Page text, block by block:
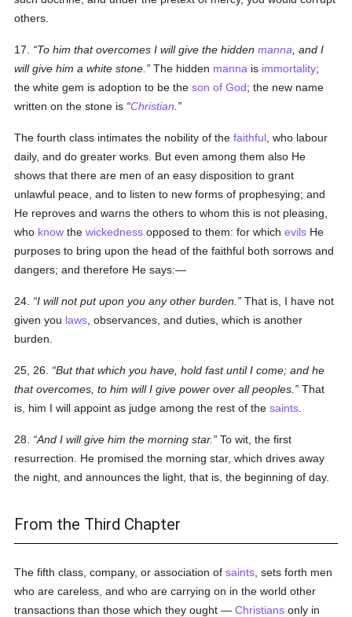
others.
17. To him that overcomes I will give the hiddenmanna , and I
will give him a white stone.
The hidden manna is immortality;
the white gem is adoption to be theson of God; the new name
written on the stone is Christian
The fourth class intimates the nobility of thefaithful , who labour
daily, and do greater works. But even among them also He
shows that there are men of an easy disposition to grant
unlawful peace, and to listen to new forms of prophesying; and
He reproves and warns the others to whom this is not pleasing,
who know thewickedness opposed to them: for whichevils He
purposes to bring upon the head of the faithful both sorrows and
dangers; and therefore He says:—
24. I will not put upon you any other burden.
That is, I have not
given you laws , observances, and duties, which is another
burden.
25, 26.
But that which you have, hold fast until I come; and he
that overcomes, to him will I give power over all peoples.
That
is, him I will appoint as judge among the rest of thesaints
28. And I will give him the morning star.
To wit, the first
resurrection. He promised the morning star, which drives away
the night, and announces the light, that is, the beginning of day.
From the Third Chapter
The fifth class, company, or association ofsaints , sets forth men
who are careless, and who are carrying on in the world other
transactions than those which they ought —Christians only in